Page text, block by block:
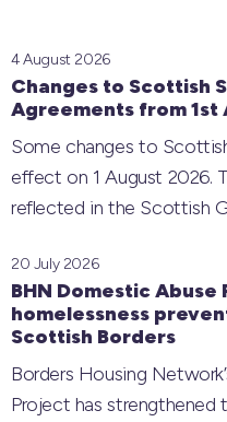
Changes to Scottish
Agreements from 1st
4 August 2026
Some changes to
effect on 1 August 2026.
reflected in the Scottish
BHN Domestic
homelessness
Scottish Borders
20 July 2026
Borders Housing
Project has strengthened